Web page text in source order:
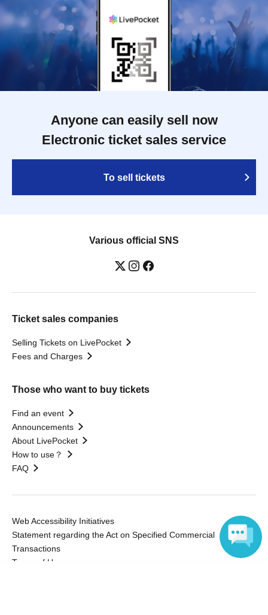
Anyone can easily sell now
Electronic ticket sales service
To sell tickets
Various official SNS
Ticket sales companies
Selling Tickets on LivePocket
Fees and Charges
Those who want to buy tickets
Find an event
Announcements
About LivePocket
How to use？
FAQ
Web Accessibility Initiatives
Statement regarding the Act on Specified Commercial
Transactions
Terms of Use